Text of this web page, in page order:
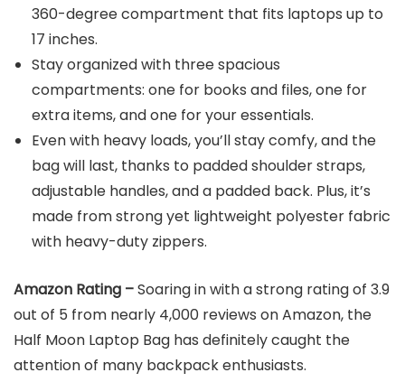
360-degree compartment that fits laptops up to
17 inches.
Stay organized with three spacious
compartments: one for books and files, one for
extra items, and one for your essentials.
Even with heavy loads, you’ll stay comfy, and the
bag will last, thanks to padded shoulder straps,
adjustable handles, and a padded back. Plus, it’s
made from strong yet lightweight polyester fabric
with heavy-duty zippers.
Amazon Rating –Soaring in with a strong rating of 3.9
out of 5 from nearly 4,000 reviews on Amazon, the
Half Moon Laptop Bag has definitely caught the
attention of many backpack enthusiasts.